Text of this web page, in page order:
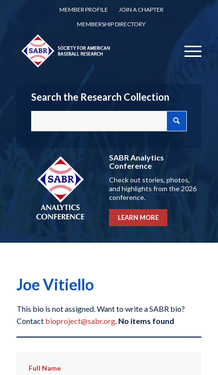
MEMBER PROFILE
JOIN A CHAPTER
MEMBERSHIP DIRECTORY
Search the Research Collection
SABR Analytics
Conference
Check out stories, photos,
and highlights from the 2026
conference.
LEARN MORE
Joe Vitiello
This bio is not assigned. Want to write a SABR bio?
Contact bioproject@sabr.org. No items found
Full Name